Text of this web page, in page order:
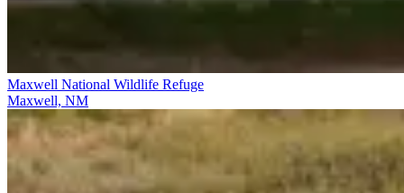
Maxwell National Wildlife Refuge
Maxwell, NM